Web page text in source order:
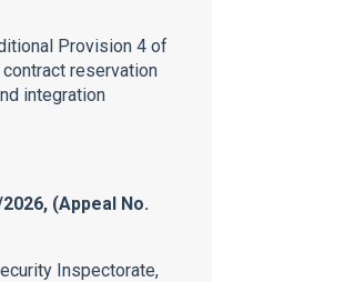
Provision 4 of
reservation
integration
(Appeal No.
Inspectorate,